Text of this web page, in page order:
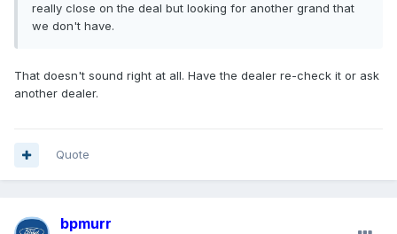
really close on the deal but looking for another grand that
we don't have.
That doesn't sound right at all. Have the dealer re-check it or ask
another dealer.
Quote
bpmurr